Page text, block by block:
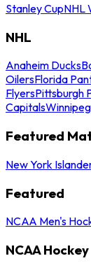
Stanley CupNHL
NHL
Anaheim Ducks
OilersFlorida
FlyersPittsburgh
Capitals
Featured
New York
Featured
NCAA Men's
NCAA Hockey